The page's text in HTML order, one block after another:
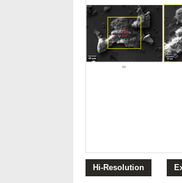
Hi-Resolution